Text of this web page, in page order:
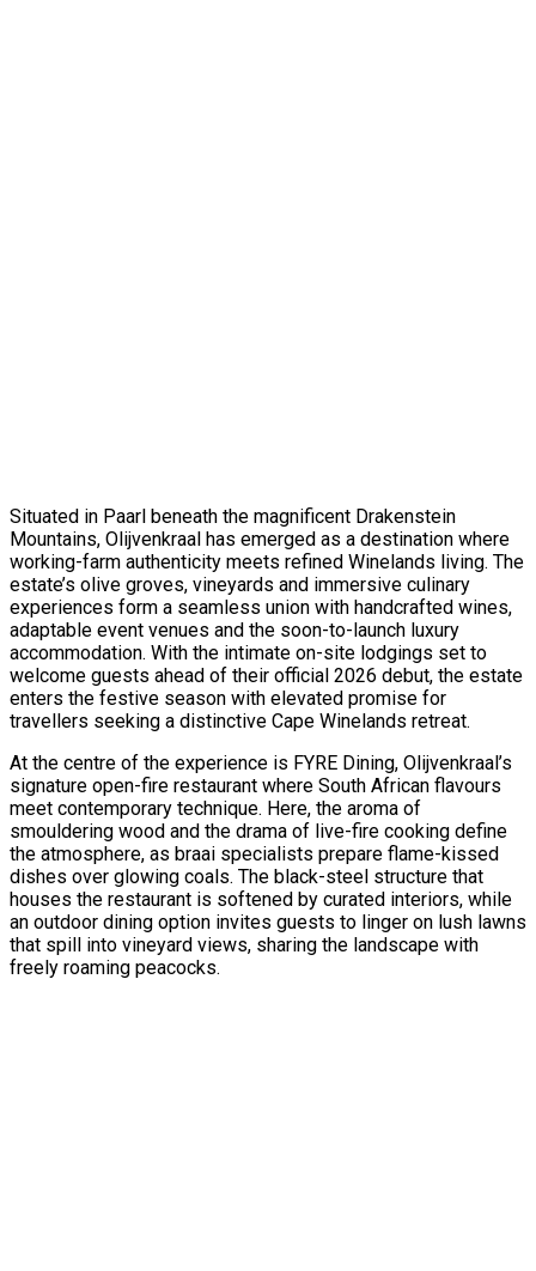
Situated in Paarl beneath the magnificent Drakenstein
Mountains, Olijvenkraal has emerged as a destination where
working-farm authenticity meets refined Winelands living. The
estate’s olive groves, vineyards and immersive culinary
experiences form a seamless union with handcrafted wines,
adaptable event venues and the soon-to-launch luxury
accommodation. With the intimate on-site lodgings set to
welcome guests ahead of their official 2026 debut, the estate
enters the festive season with elevated promise for
travellers seeking a distinctive Cape Winelands retreat.
At the centre of the experience is FYRE Dining, Olijvenkraal’s
signature open-fire restaurant where South African flavours
meet contemporary technique. Here, the aroma of
smouldering wood and the drama of live-fire cooking define
the atmosphere, as braai specialists prepare flame-kissed
dishes over glowing coals. The black-steel structure that
houses the restaurant is softened by curated interiors, while
an outdoor dining option invites guests to linger on lush lawns
that spill into vineyard views, sharing the landscape with
freely roaming peacocks.